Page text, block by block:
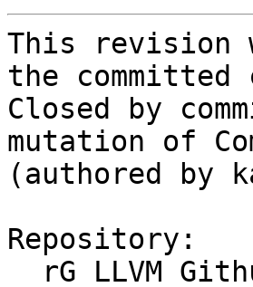
This revision
the committed
Closed by
mutation of
(authored by
Repository: